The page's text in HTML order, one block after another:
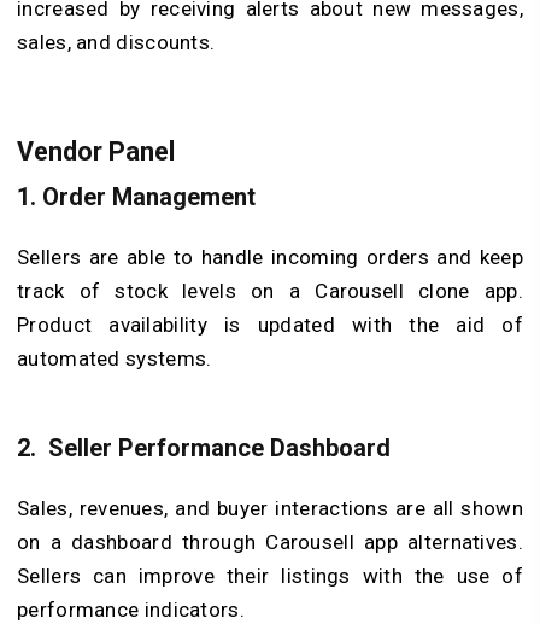
increased by receiving alerts about new messages,
sales, and discounts.
Vendor Panel
1. Order Management
Sellers are able to handle incoming orders and keep
track of stock levels on a Carousell clone app.
Product availability is updated with the aid of
automated systems.
2. Seller Performance Dashboard
Sales, revenues, and buyer interactions are all shown
on a dashboard through Carousell app alternatives.
Sellers can improve their listings with the use of
performance indicators.